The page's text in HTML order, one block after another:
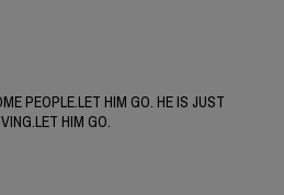
PEOPLE.LET HIM GO. HE IS JUST
HIM GO.